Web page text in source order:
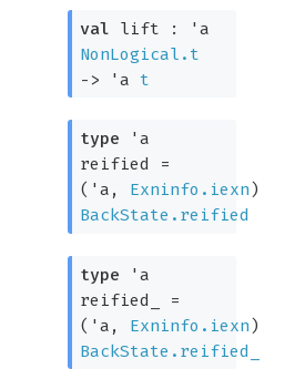
val lift :
'a
NonLogical.t
->
'a t
type
'a
reified
=
( 'a , Exninfo.iexn)
BackState.reified
type
'a
reified_
=
( 'a , Exninfo.iexn)
BackState.reified_